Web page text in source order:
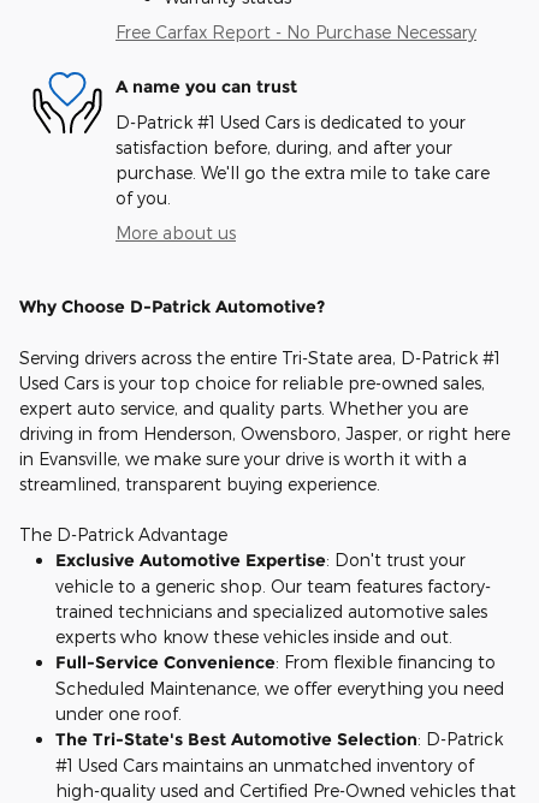
Free Carfax Report - No Purchase Necessary
A name you can trust
D-Patrick #1 Used Cars is dedicated to your
satisfaction before, during, and after your
purchase. We'll go the extra mile to take care
of you.
More about us
Why Choose D-Patrick Automotive?
Serving drivers across the entire Tri-State area, D-Patrick #1
Used Cars is your top choice for reliable pre-owned sales,
expert auto service, and quality parts. Whether you are
driving in from Henderson, Owensboro, Jasper, or right here
in Evansville, we make sure your drive is worth it with a
streamlined, transparent buying experience.
The D-Patrick Advantage
Exclusive Automotive Expertise: Don't trust your
vehicle to a generic shop. Our team features factory-
trained technicians and specialized automotive sales
experts who know these vehicles inside and out.
Full-Service Convenience: From flexible financing to
Scheduled Maintenance, we offer everything you need
under one roof.
The Tri-State's Best Automotive Selection: D-Patrick
#1 Used Cars maintains an unmatched inventory of
high-quality used and Certified Pre-Owned vehicles that